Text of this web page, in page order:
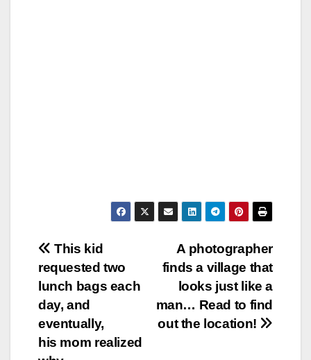
Post
navigation
A photographer
finds a village that
looks just like a
man… Read to find
out the location!
This kid
requested two
lunch bags each
day, and
eventually,
his mom realized